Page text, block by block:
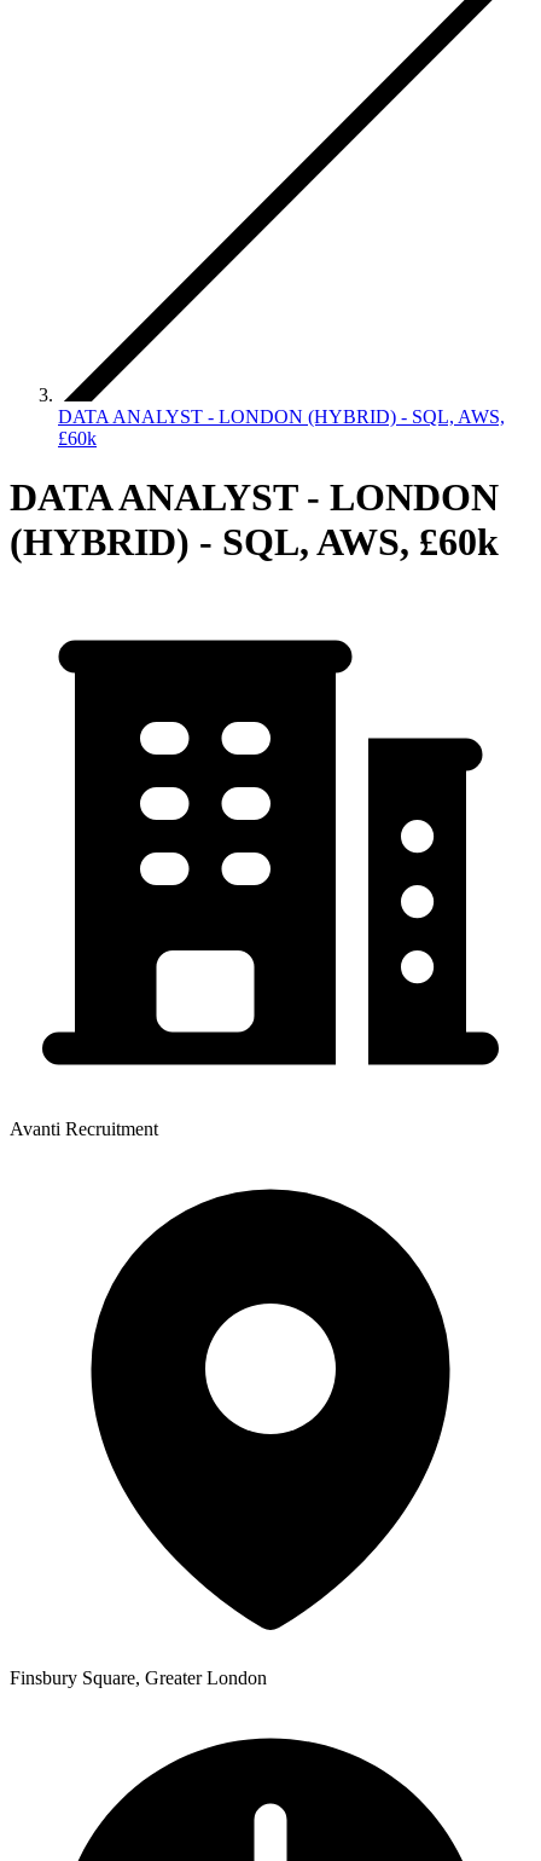
DATA ANALYST - LONDON (HYBRID) - SQL, AWS,
£60k
DATA ANALYST - LONDON
(HYBRID) - SQL, AWS, £60k
Avanti Recruitment
Finsbury Square, Greater London